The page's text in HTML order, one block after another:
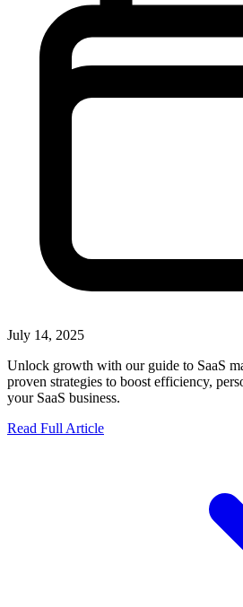
July 14, 2025
Unlock growth with our guide to SaaS
proven strategies to boost efficiency,
your SaaS business.
Read Full Article